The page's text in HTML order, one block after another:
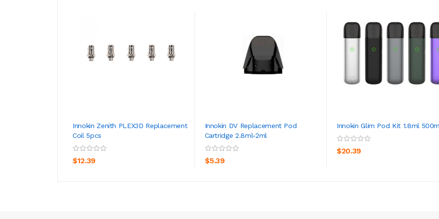
Innokin Zenith PLEX3D Replacement
Coil 5pcs
$12.39
ADD TO CART
Innokin DV Replacement Pod
Cartridge 2.8ml-2ml
$5.39
ADD TO CART
Innokin Glim Pod Kit 1.8ml
$20.39